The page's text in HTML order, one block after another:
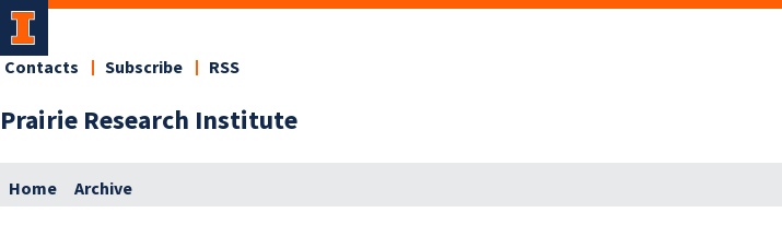
Prairie Research Institute
Contacts Subscribe RSS
Home Archive